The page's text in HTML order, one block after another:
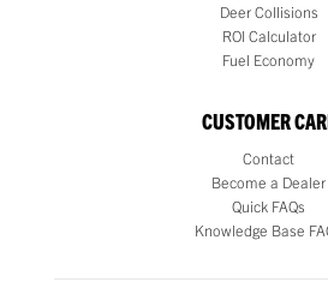
Deer Collisions
ROI Calculator
Fuel Economy
CUSTOMER
Contact
Become a Dealer
Quick FAQs
Knowledge Base